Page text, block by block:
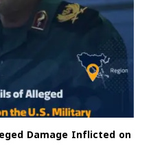
Damage Inflicted on